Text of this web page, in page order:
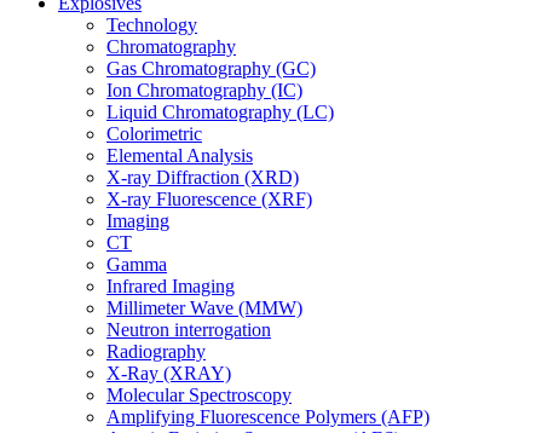
Technology
Chromatography
Gas Chromatography (GC)
Ion Chromatography (IC)
Liquid Chromatography (LC)
Colorimetric
Elemental Analysis
X-ray Diffraction (XRD)
X-ray Fluorescence (XRF)
Imaging
CT
Gamma
Infrared Imaging
Millimeter Wave (MMW)
Neutron interrogation
Radiography
X-Ray (XRAY)
Molecular Spectroscopy
Amplifying Fluorescence Polymers (AFP)